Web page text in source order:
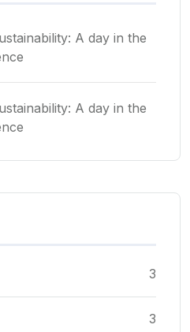
A day in the
A day in the
3
3